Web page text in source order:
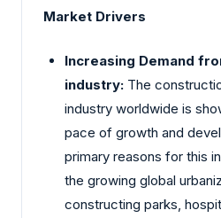
Market Drivers
Increasing Demand
industry: The
industry worldwide is
pace of growth and
primary reasons for this
the growing global
constructing parks,